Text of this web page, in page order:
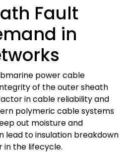
Fault
in
power cable
of the outer sheath
in cable reliability and
polymeric cable systems
out moisture and
to insulation breakdown
in the lifecycle.